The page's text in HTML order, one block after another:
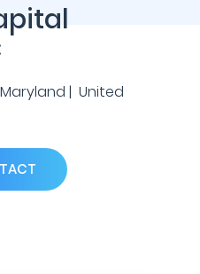
Maryland | United